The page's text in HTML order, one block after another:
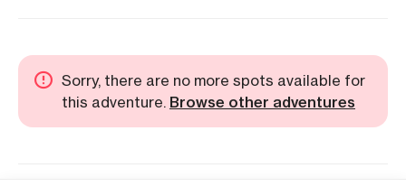
Sorry, there are no more spots available for
this adventure. Browse other adventures